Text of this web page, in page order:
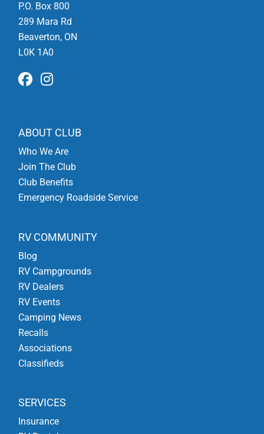
P.O. Box 800
289 Mara Rd
Beaverton, ON
L0K 1A0
ABOUT CLUB
Who We Are
Join The Club
Club Benefits
Emergency Roadside Service
RV COMMUNITY
Blog
RV Campgrounds
RV Dealers
RV Events
Camping News
Recalls
Associations
Classifieds
SERVICES
Insurance